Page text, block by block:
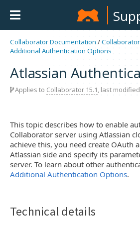
Collaborator Documentation /
Additional Authentication Options
Atlassian
Applies to Collaborator 15.1, last
This topic describes how to enable
Collaborator server using Atlassian
achieve this, you need create OAuth
Atlassian side and specify its
server. To learn about other
Additional Authentication Options.
Technical details